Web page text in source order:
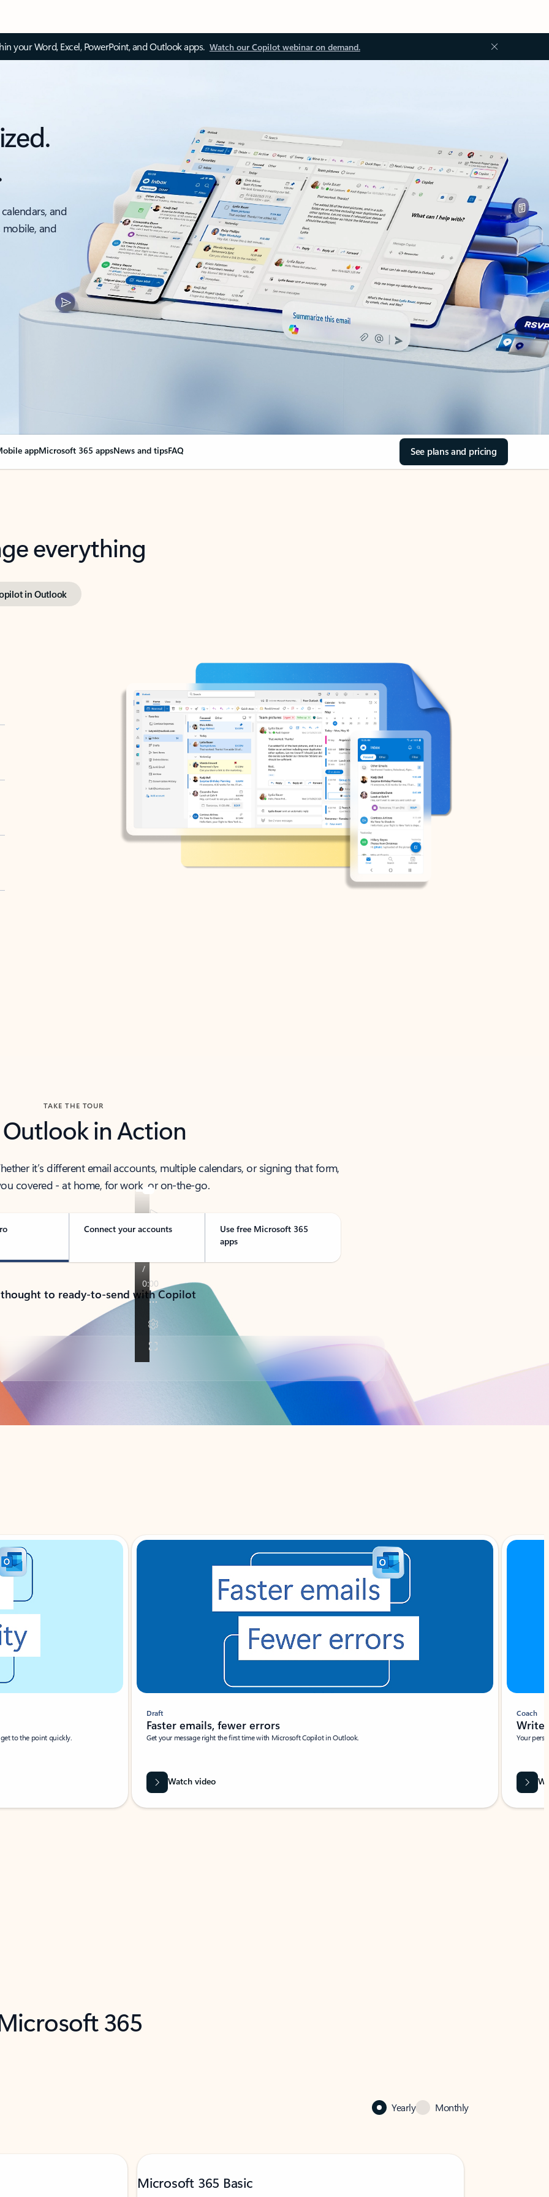
your Word, Excel, PowerPoint, and Outlook apps. Watch our Copilot webinar on demand.
and
and
appMicrosoft 365 appsNews and tipsFAQ See plans and pricing
everything
in Outlook
TAKE THE TOUR
Outlook in Action
it’s different email accounts, multiple calendars, or signing that form,
covered - at home, for work, or on-the-go.
Connect your accounts
Use free Microsoft 365
apps
to ready-to-send with Copilot
to the point quickly.
Draft
Faster emails, fewer errors
Get your message right the first time with Microsoft Copilot in Outlook.
Watch video
Coach
Write
Your
365
Yearly Monthly
Microsoft 365 Basic